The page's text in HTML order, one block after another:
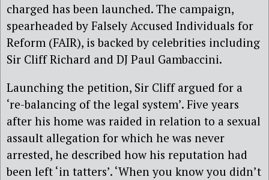
charged has been launched. The campaign,
spearheaded by Falsely Accused Individuals for
Reform (FAIR), is backed by celebrities including
Sir Cliff Richard and DJ Paul Gambaccini.
Launching the petition, Sir Cliff argued for a
‘re-balancing of the legal system’. Five years
after his home was raided in relation to a sexual
assault allegation for which he was never
arrested, he described how his reputation had
been left ‘in tatters’. ‘When you know you didn’t